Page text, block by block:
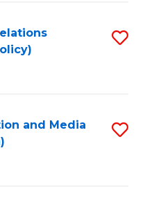
and Media